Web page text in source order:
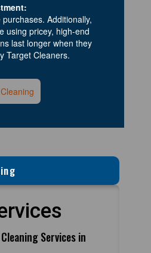
Additionally,
using pricey, high-end
last longer when they
Target Cleaners.
Services in